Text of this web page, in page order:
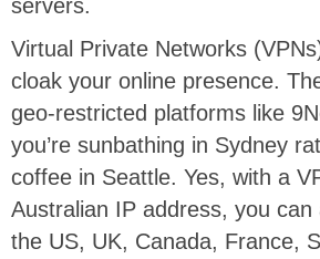
servers.
Virtual Private Networks
cloak your online presence.
geo-restricted platforms like
you’re sunbathing in Sydney
coffee in Seattle. Yes, with a
Australian IP address, you can
the US, UK, Canada, France,